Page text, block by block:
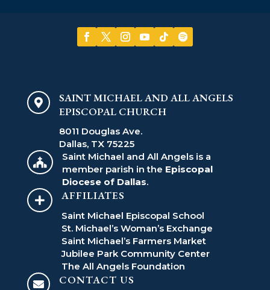

SAINT MICHAEL AND ALL ANGELS
EPISCOPAL CHURCH
8011 Douglas Ave.
Dallas, TX 75225

Saint Michael and All Angels is a
member parish in the Episcopal
Diocese of Dallas.
 AFFILIATES
Saint Michael Episcopal School
St. Michael’s Woman’s Exchange
Saint Michael’s Farmers Market
Jubilee Park Community Center
The All Angels Foundation
 CONTACT US